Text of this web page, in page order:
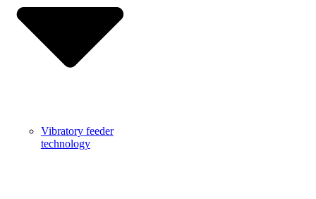
Vibratory feeder
technology